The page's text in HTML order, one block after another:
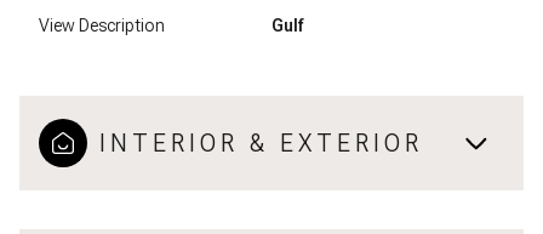
View Description Gulf
INTERIOR & EXTERIOR